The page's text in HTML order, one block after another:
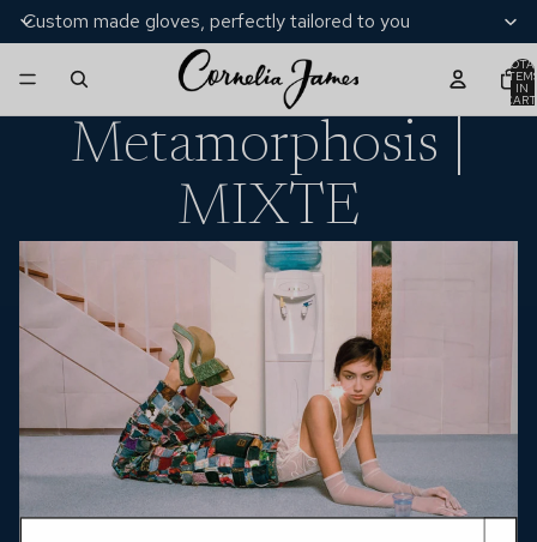
Custom made gloves, perfectly tailored to you
IN
Metamorphosis |
MIXTE